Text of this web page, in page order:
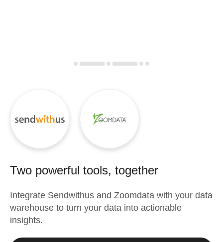
Two powerful tools, together
Integrate Sendwithus and Zoomdata with your data
warehouse to turn your data into actionable
insights.